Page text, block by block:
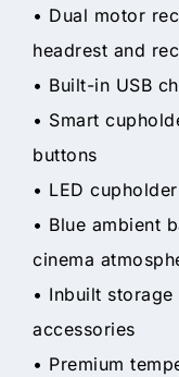
• Dual motor
headrest and
• Built-in USB
• Smart
buttons
• LED
• Blue ambient
cinema
• Inbuilt
accessories
• Premium